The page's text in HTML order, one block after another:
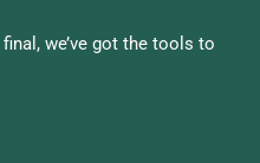
we’ve got the tools to